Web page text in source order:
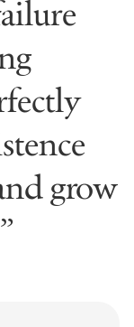
grow